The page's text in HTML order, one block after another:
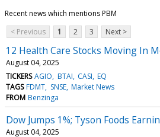
Recent news which mentions PBM
< Previous
1 2 3 Next >
12 Health Care Stocks Moving In
August 04, 2025
TICKERS AGIO BTAI CASI EQ
TAGS FDMT SNSE Market News
FROM Benzinga
Dow Jumps 1%; Tyson Foods
August 04, 2025